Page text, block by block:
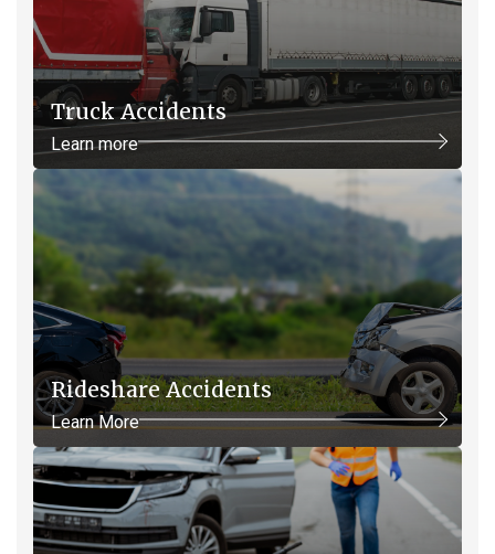
Truck Accidents
Learn more
Rideshare Accidents
Learn More